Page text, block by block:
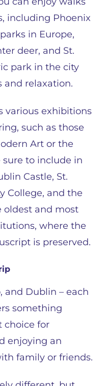
including Phoenix
in Europe,
deer, and St.
park in the city
and relaxation.
various exhibitions
such as those
Art or the
sure to include in
Castle, St.
College, and the
oldest and most
where the
is preserved.
and Dublin – each
something
choice for
enjoying an
family or friends.